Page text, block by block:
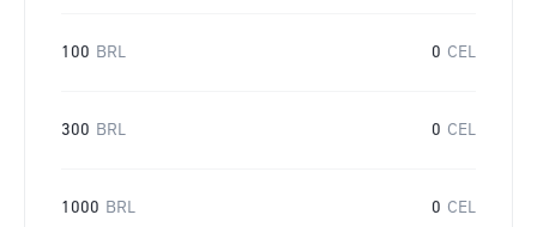
100 BRL 0 CEL
300 BRL 0 CEL
1000 BRL 0 CEL